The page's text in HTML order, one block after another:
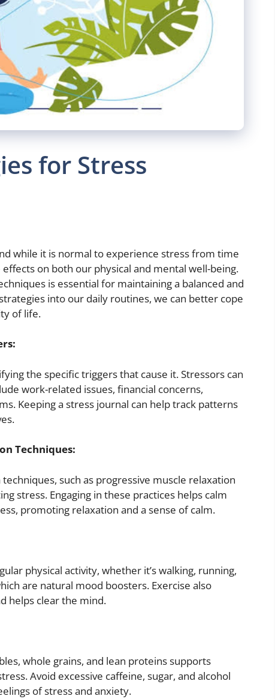
for Stress
while it is normal to experience stress from time
on both our physical and mental well-being.
is essential for maintaining a balanced and
into our daily routines, we can better cope
of life.
the specific triggers that cause it. Stressors can
work-related issues, financial concerns,
Keeping a stress journal can help track patterns
Techniques:
such as progressive muscle relaxation
stress. Engaging in these practices helps calm
promoting relaxation and a sense of calm.
physical activity, whether it’s walking, running,
are natural mood boosters. Exercise also
helps clear the mind.
whole grains, and lean proteins supports
Avoid excessive caffeine, sugar, and alcohol
of stress and anxiety.